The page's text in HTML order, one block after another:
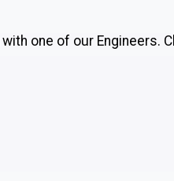
with one of our Engineers.